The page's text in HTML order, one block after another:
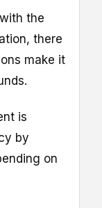
the
there
make it
is
by
on